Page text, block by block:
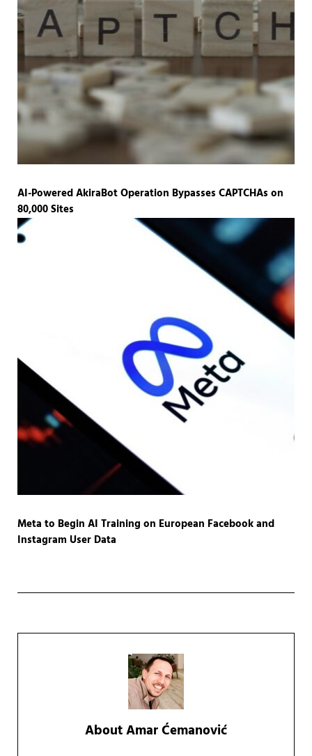
AI-Powered AkiraBot Operation Bypasses CAPTCHAs on
80,000 Sites
Meta to Begin AI Training on European Facebook and
Instagram User Data
AboutAmar Ćemanović